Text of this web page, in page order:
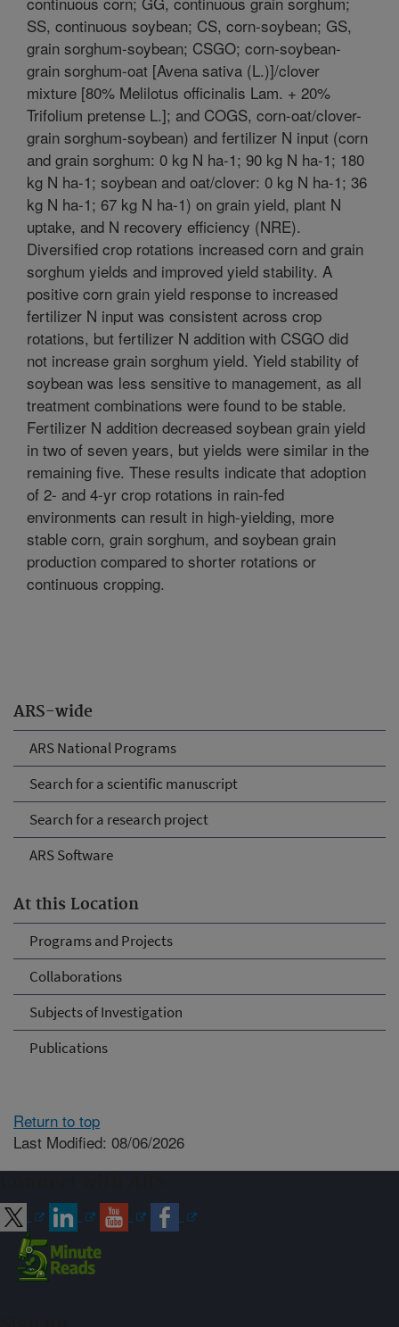
ARS-wide
ARS National Programs
Search for a scientific manuscript
Search for a research project
ARS Software
At this Location
Programs and Projects
Collaborations
Subjects of Investigation
Publications
SS, continuous soybean; CS, corn-soybean; GS,
grain sorghum-soybean; CSGO; corn-soybean-
grain sorghum-oat [Avena sativa (L.)]/clover
mixture [80% Melilotus officinalis Lam. + 20%
Trifolium pretense L.]; and COGS, corn-oat/clover-
grain sorghum-soybean) and fertilizer N input (corn
and grain sorghum: 0 kg N ha-1; 90 kg N ha-1; 180
kg N ha-1; soybean and oat/clover: 0 kg N ha-1; 36
kg N ha-1; 67 kg N ha-1) on grain yield, plant N
uptake, and N recovery efficiency (NRE).
Diversified crop rotations increased corn and grain
sorghum yields and improved yield stability. A
positive corn grain yield response to increased
fertilizer N input was consistent across crop
rotations, but fertilizer N addition with CSGO did
not increase grain sorghum yield. Yield stability of
soybean was less sensitive to management, as all
treatment combinations were found to be stable.
Fertilizer N addition decreased soybean grain yield
in two of seven years, but yields were similar in the
remaining five. These results indicate that adoption
of 2- and 4-yr crop rotations in rain-fed
environments can result in high-yielding, more
stable corn, grain sorghum, and soybean grain
production compared to shorter rotations or
continuous cropping.
Return to top
Last Modified: 08/06/2026